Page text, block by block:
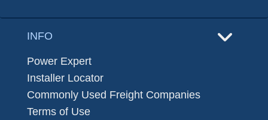
INFO
Power Expert
Installer Locator
Commonly Used Freight Companies
Terms of Use